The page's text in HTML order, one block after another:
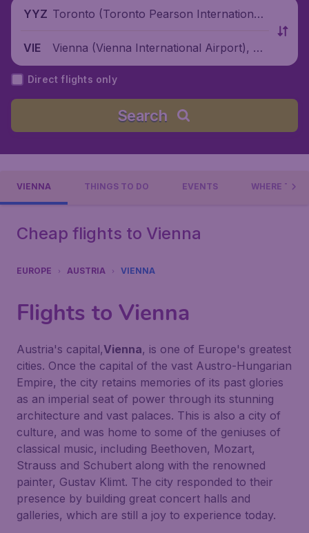
YYZ Toronto (Toronto Pearson International
VIE
Vienna (Vienna International Airport), Au
stria
Direct flights only
Search
VIENNA THINGS TO DO EVENTS WHERE TO
Cheap flights to Vienna
EUROPE AUSTRIA VIENNA
Flights to Vienna
Austria's capital,Vienna, is one of Europe's greatest
cities. Once the capital of the vast Austro-Hungarian
Empire, the city retains memories of its past glories
as an imperial seat of power through its stunning
architecture and vast palaces. This is also a city of
culture, and was home to some of the geniuses of
classical music, including Beethoven, Mozart,
Strauss and Schubert along with the renowned
painter, Gustav Klimt. The city responded to their
presence by building great concert halls and
galleries, which are still a joy to experience today.